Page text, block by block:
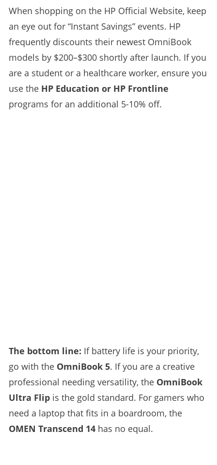
When shopping on the HP Official Website, keep
an eye out for “Instant Savings” events. HP
frequently discounts their newest OmniBook
models by $200–$300 shortly after launch. If you
are a student or a healthcare worker, ensure you
use the HP Education or HP Frontline
programs for an additional 5-10% off.
The bottom line: If battery life is your priority,
go with the OmniBook 5. If you are a creative
professional needing versatility, the OmniBook
Ultra Flipis the gold standard. For gamers who
need a laptop that fits in a boardroom, the
OMEN Transcend 14has no equal.